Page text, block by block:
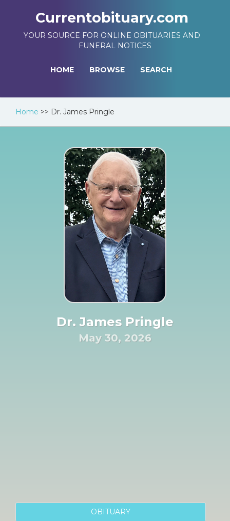
Currentobituary.com
YOUR SOURCE FOR ONLINE OBITUARIES AND
FUNERAL NOTICES
HOME BROWSE SEARCH
Home >> Dr. James Pringle
Dr. James Pringle
May 30, 2026
OBITUARY